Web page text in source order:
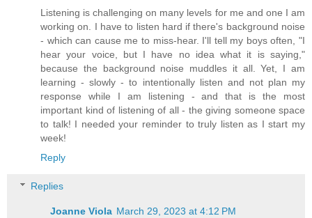
Listening is challenging on many levels for me and one I am
working on. I have to listen hard if there's background noise
- which can cause me to miss-hear. I'll tell my boys often, "I
hear your voice, but I have no idea what it is saying,"
because the background noise muddles it all. Yet, I am
learning - slowly - to intentionally listen and not plan my
response while I am listening - and that is the most
important kind of listening of all - the giving someone space
to talk! I needed your reminder to truly listen as I start my
week!
Reply
Replies
Joanne Viola March 29, 2023 at 4:12 PM